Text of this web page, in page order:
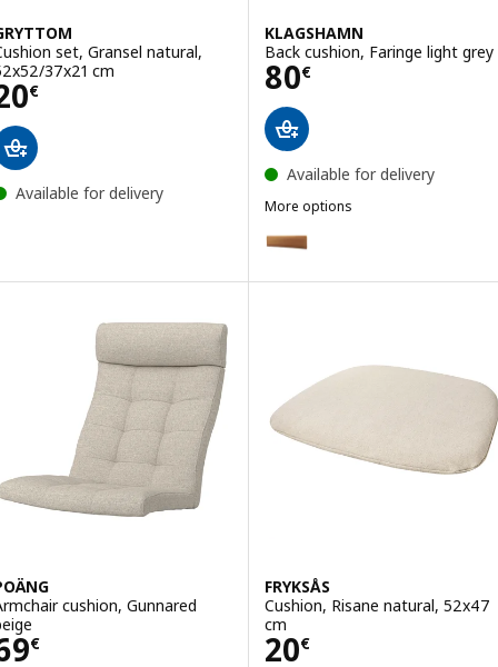
set, Gransel natural,
37x21 cm
€ 20€
Available for delivery
KLAGSHAMN
Back cushion, Faringe light grey
80€
Price 80€
Available for delivery
More options
Option: KLAGSHAMN, Back
Option: KLAGSHAMN, Back
cushion, Gunnared
€ 69€
FRYKSÅS
Cushion, Risane natural, 52x47
cm
20€
Price 20€